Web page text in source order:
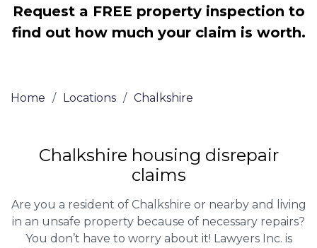
Request a FREE property inspection to
find out how much your claim is worth.
Home / Locations / Chalkshire
Chalkshire housing disrepair
claims
Are you a resident of Chalkshire or nearby and living
in an unsafe property because of necessary repairs?
You don’t have to worry about it! Lawyers Inc. is